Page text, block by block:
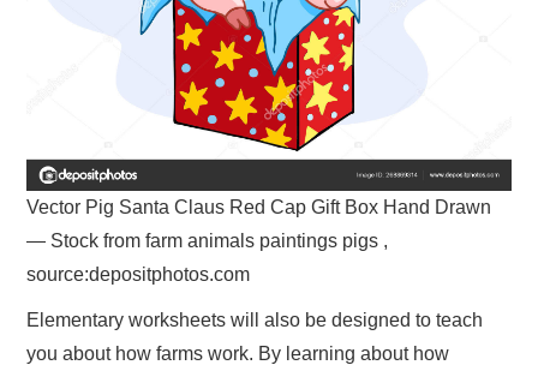
Vector Pig Santa Claus Red Cap Gift Box Hand Drawn
— Stock from farm animals paintings pigs ,
source:depositphotos.com
Elementary worksheets will also be designed to teach
you about how farms work. By learning about how